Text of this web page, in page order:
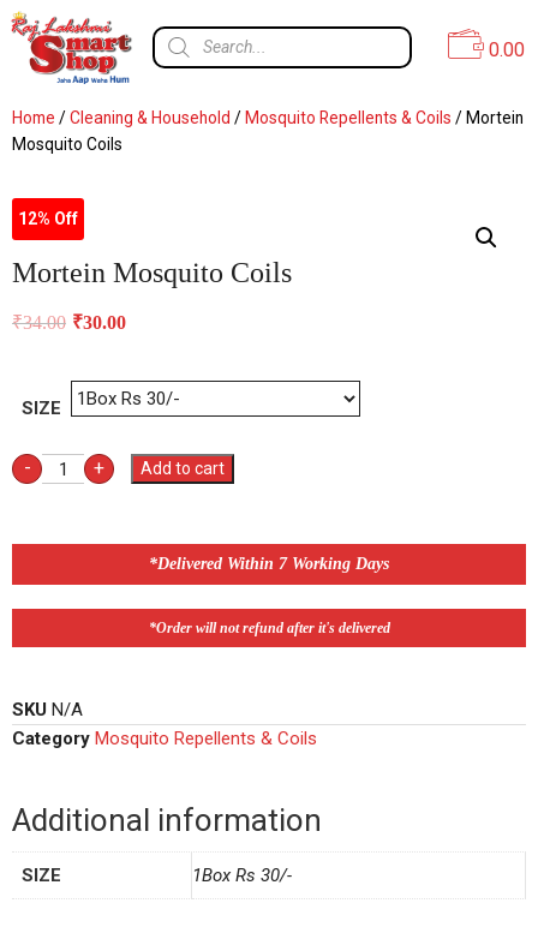
0.00
Home /Cleaning & Household / Mosquito Repellents & Coils / Mortein
Mosquito Coils
12% Off
Mortein Mosquito Coils
₹34.00 ₹30.00
SIZE
- + Add to cart
*Delivered Within 7 Working Days
*Order will not refund after it's delivered
SKU N/A
Category Mosquito Repellents & Coils
Additional information
SIZE 1Box Rs 30/-